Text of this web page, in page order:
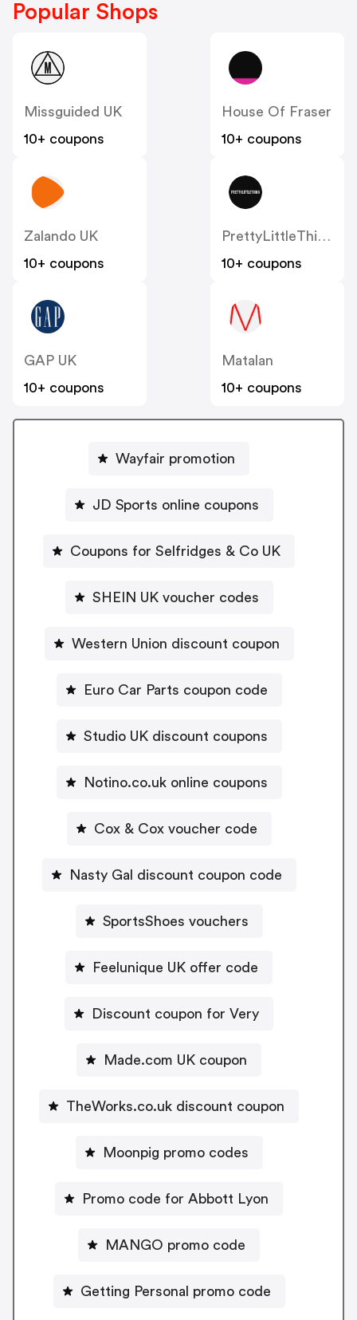
Popular Shops
Missguided UK
10+ coupons
House Of Fraser
10+ coupons
Zalando UK
10+ coupons
PrettyLittleThing UK
10+ coupons
GAP UK
10+ coupons
Matalan
10+ coupons
Wayfair promotion
JD Sports online coupons
Coupons for Selfridges & Co UK
SHEIN UK voucher codes
Western Union discount coupon
Euro Car Parts coupon code
Studio UK discount coupons
Notino.co.uk online coupons
Cox & Cox voucher code
Nasty Gal discount coupon code
SportsShoes vouchers
Feelunique UK offer code
Discount coupon for Very
Made.com UK coupon
TheWorks.co.uk discount coupon
Moonpig promo codes
Promo code for Abbott Lyon
MANGO promo code
Getting Personal promo code